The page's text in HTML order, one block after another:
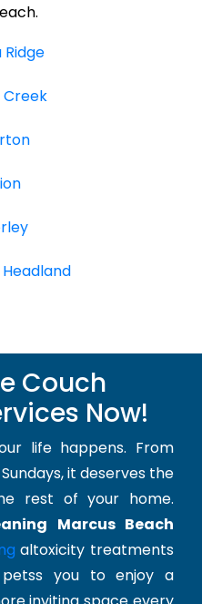
Couch
Now!
life happens. From
it deserves the
rest of your home.
Marcus Beach
altoxicity treatments
you to enjoy a